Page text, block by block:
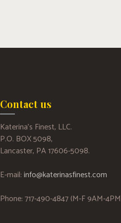
Contact us
Katerina’s Finest, LLC.
P.O. BOX 5098,
Lancaster, PA 17606-5098.
E-mail:info@katerinasfinest.com
Phone: 717-490-4847 (M-F 9AM-